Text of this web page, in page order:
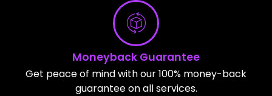
Moneyback Guarantee
Get peace of mind with our 100% money-back
guarantee on all services.